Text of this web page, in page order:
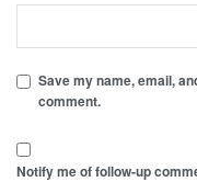
Save my name, email,
comment.
Notify me of follow-up